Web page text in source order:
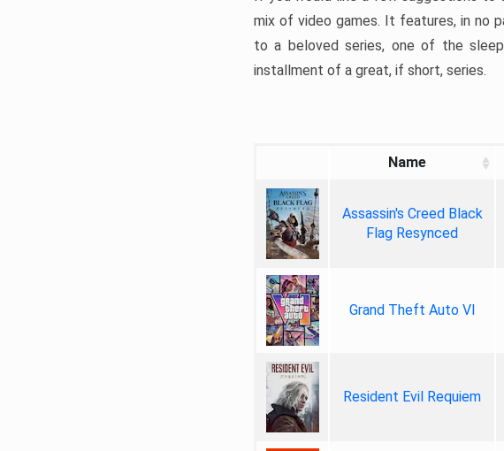
mix of video games. It features, in no
to a beloved series, one of the
installment of a great, if short, series.
Name
Assassin's Creed Black
Flag Resynced
Grand Theft Auto VI
Resident Evil Requiem